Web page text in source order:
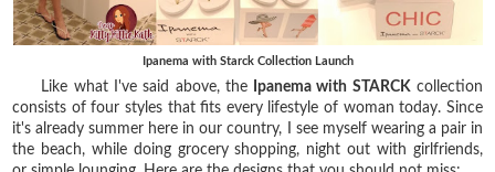
Ipanema with Starck Collection Launch
Like what I've said above, the Ipanema with STARCK collection
consists of four styles that fits every lifestyle of woman today. Since
it's already summer here in our country, I see myself wearing a pair in
the beach, while doing grocery shopping, night out with girlfriends,